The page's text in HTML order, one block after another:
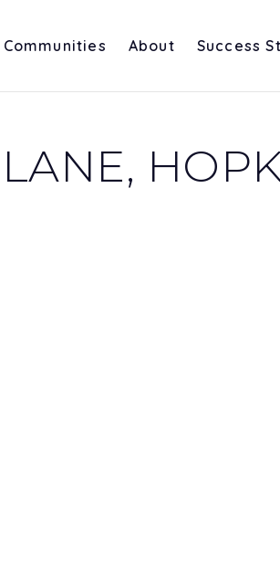
Communities About Success